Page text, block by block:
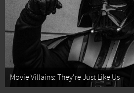
Movie Villains: They're Just Like Us